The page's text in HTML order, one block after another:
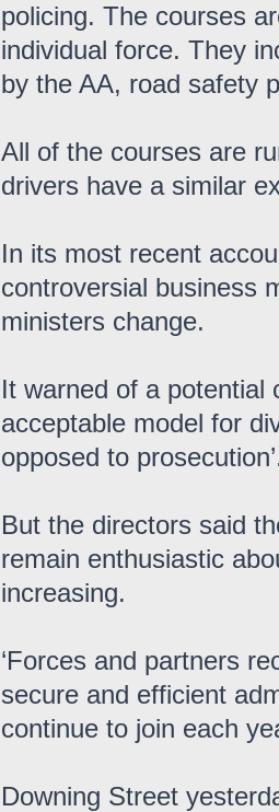
policing. The courses
individual force. They
by the AA, road safety
All of the courses are
drivers have a similar
In its most recent
controversial business
ministers change.
It warned of a potential
acceptable model for
opposed to
But the directors said
remain enthusiastic
increasing.
‘Forces and partners
secure and efficient
continue to join each
Downing Street